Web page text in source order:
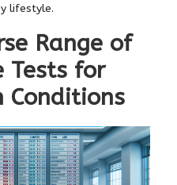
lifestyle.
Range of
Tests for
Conditions